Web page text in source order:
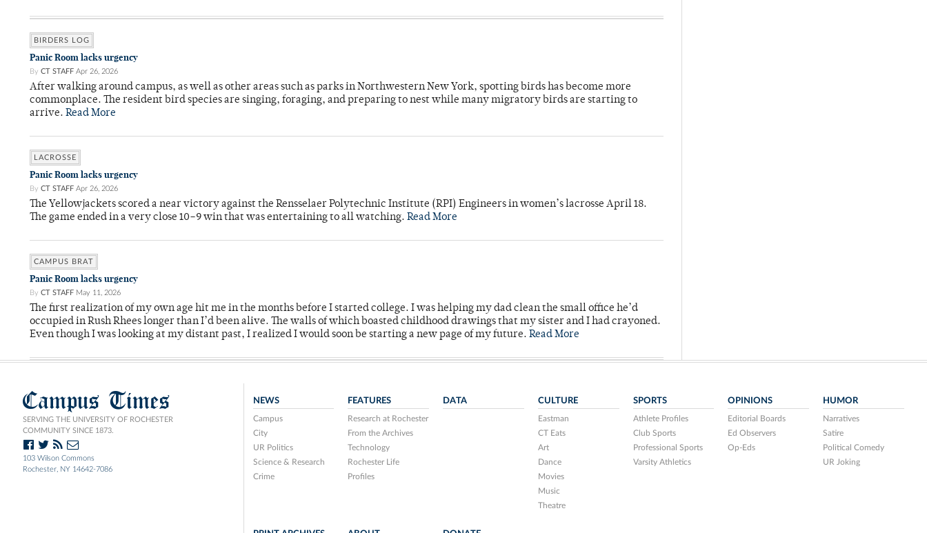
BIRDERS LOG
Panic Room lacks urgency
By CT STAFF Apr 26, 2026
After walking around campus, as well as other areas such as parks in Northwestern New York, spotting birds has become more
commonplace. The resident bird species are singing, foraging, and preparing to nest while many migratory birds are starting to
arrive. Read More
LACROSSE
Panic Room lacks urgency
By CT STAFF Apr 26, 2026
The Yellowjackets scored a near victory against the Rensselaer Polytechnic Institute (RPI) Engineers in women’s lacrosse April 18.
The game ended in a very close 10–9 win that was entertaining to all watching. Read More
CAMPUS BRAT
Panic Room lacks urgency
By CT STAFF May 11, 2026
The first realization of my own age hit me in the months before I started college. I was helping my dad clean the small office he’d
occupied in Rush Rhees longer than I’d been alive. The walls of which boasted childhood drawings that my sister and I had crayoned.
Even though I was looking at my distant past, I realized I would soon be starting a new page of my future. Read More
Campus Times
SERVING THE UNIVERSITY OF ROCHESTER
COMMUNITY SINCE 1873.
103 Wilson Commons
Rochester, NY 14642-7086
NEWS
Campus
City
UR Politics
Science & Research
Crime
FEATURES
Research at Rochester
From the Archives
Technology
Rochester Life
Profiles
DATA CULTURE
Eastman
CT Eats
Art
Dance
Movies
Music
Theatre
SPORTS
Athlete Profiles
Club Sports
Professional Sports
Varsity Athletics
OPINIONS
Editorial Boards
Ed Observers
Op-Eds
HUMOR
Narratives
Satire
Political Comedy
UR Joking